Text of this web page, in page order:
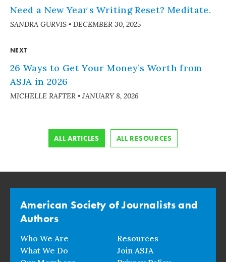
Need a New Year's Writing Reset? Meditate.
SANDRA GURVIS • DECEMBER 30, 2025
NEXT
26 Ways to Get Your Money’s Worth from
ASJA in 2026
MICHELLE RAFTER • JANUARY 8, 2026
ALL ARTICLES ALL RESOURCES
American Society of Journalists and
Authors
Who We Are
What We Do
Resources
Join ASJA